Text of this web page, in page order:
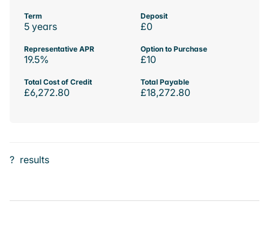
Term
5 years
Deposit
£0
Representative APR
19.5%
Option to Purchase
£10
Total Cost of Credit
£6,272.80
Total Payable
£18,272.80
? results